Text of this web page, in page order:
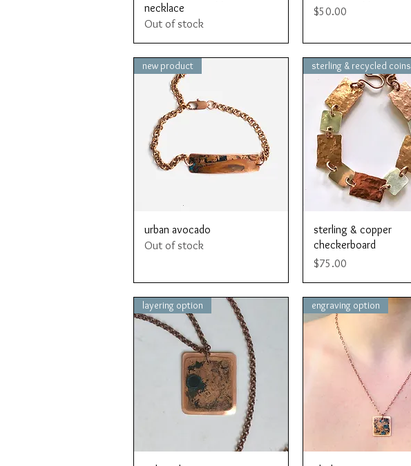
necklace
Out of stock
Price
$50.00
Quick View
new product
urban avocado
Out of stock
Quick View
sterling & recycled coins
sterling & copper
checkerboard
Price
$75.00
layering option engraving option